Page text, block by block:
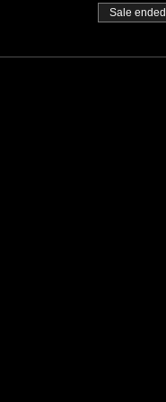
Sale ended